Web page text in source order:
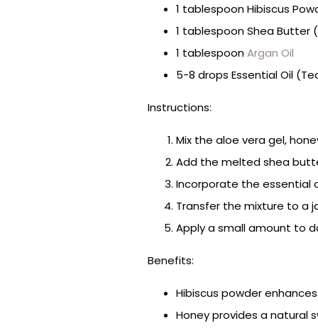
1 tablespoon Hibiscus
1 tablespoon Shea Butter
1 tablespoonArgan Oil
5-8 drops Essential Oil
Instructions:
Mix the aloe vera gel,
Add the melted shea
Incorporate the essential
Transfer the mixture to a
Apply a small amount to
Benefits:
Hibiscus powder
Honey provides a natural